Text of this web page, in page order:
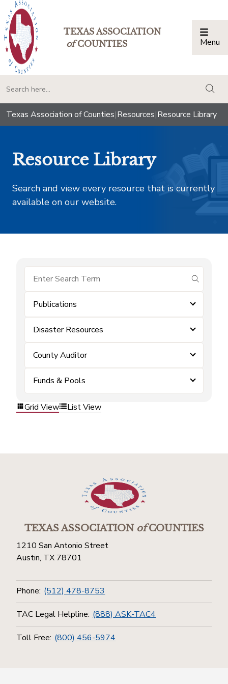
TEXAS ASSOCIATION
ofCOUNTIES Menu
Texas Association of Counties|Resources|Resource Library
Resource Library
Search and view every resource that is currently
available on our website.
submit
Publications
Disaster Resources
County Auditor
Funds & Pools
Grid View List View
TEXAS ASSOCIATIONofCOUNTIES
1210 San Antonio Street
Austin, TX 78701
Phone: (512) 478-8753
TAC Legal Helpline: (888) ASK-TAC4
Toll Free: (800) 456-5974